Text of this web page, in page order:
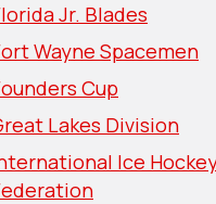
Jr. Blades
Wayne Spacemen
Cup
Lakes Division
Ice